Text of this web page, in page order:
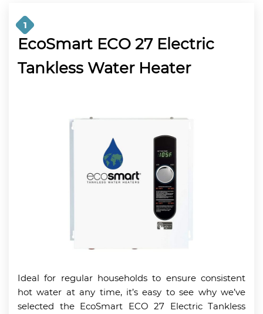
1
EcoSmart ECO 27 Electric
Tankless Water Heater
Ideal for regular households to ensure consistent
hot water at any time, it’s easy to see why we’ve
selected the EcoSmart ECO 27 Electric Tankless